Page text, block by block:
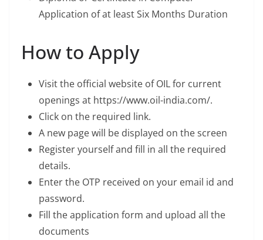
Application of at least Six Months Duration
How to Apply
Visit the official website of OIL for current
openings at https://www.oil-india.com/.
Click on the required link.
A new page will be displayed on the screen
Register yourself and fill in all the required
details.
Enter the OTP received on your email id and
password.
Fill the application form and upload all the
documents